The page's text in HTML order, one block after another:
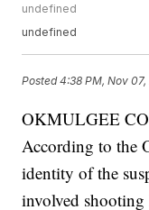
undefined
undefined
Posted4:38 PM, Nov 07,
OKMULGEE
According to the
identity of the
involved shooting